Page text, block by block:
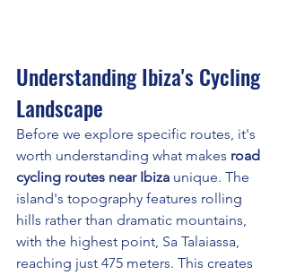
Understanding Ibiza's Cycling
Landscape
Before we explore specific routes, it's
worth understanding what makes road
cycling routes near Ibiza unique. The
island's topography features rolling
hills rather than dramatic mountains,
with the highest point, Sa Talaiassa,
reaching just 475 meters. This creates